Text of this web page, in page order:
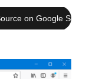
on Google